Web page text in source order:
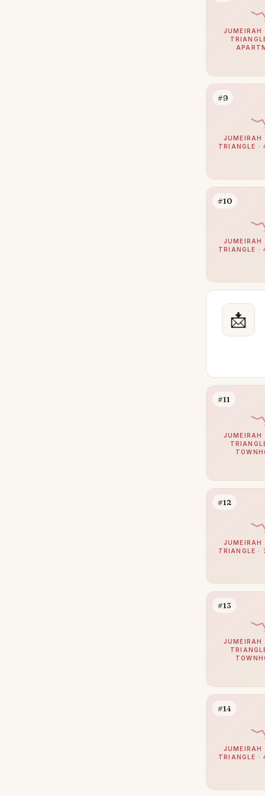
JUMEIRAH
#9
JUMEIRAH
TRIANGLE ·
#10
JUMEIRAH
TRIANGLE ·
📩
#11
JUMEIRAH
#12
JUMEIRAH
TRIANGLE ·
#13
JUMEIRAH
#14
JUMEIRAH
TRIANGLE ·